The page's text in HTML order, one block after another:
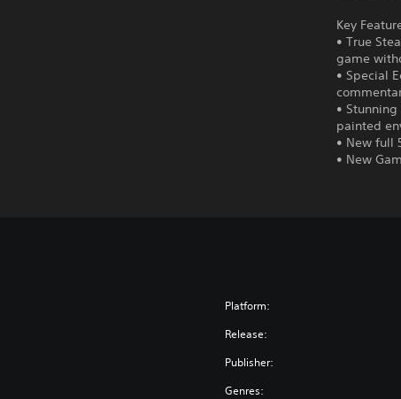
Key
• True
game
• Special
•
painted
• New full
• New
Platform:
Release:
Publisher:
Genres: